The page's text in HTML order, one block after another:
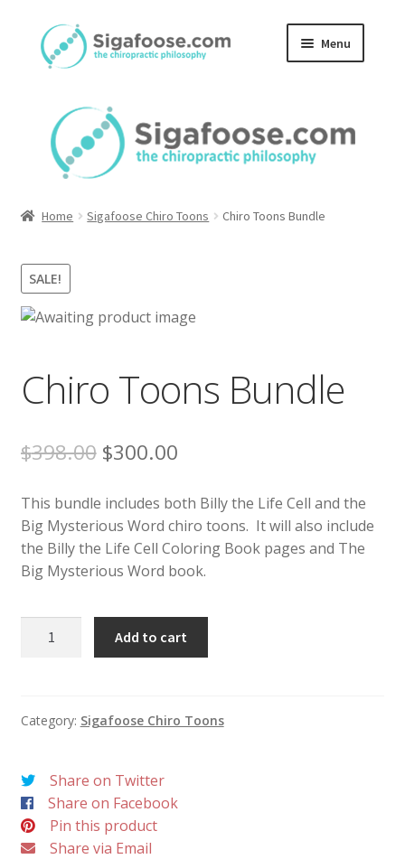
Skip
to
Skip
to
Menu
About Us
Member Area
Home Sigafoose Chiro Toons Chiro Toons Bundle
SALE!
Chiro Toons Bundle
$398.00 Original
was:
$398.00.
$300.00Current
is:
$300.00.
This bundle includes both Billy the Life Cell and the
Big Mysterious Word chiro toons. It will also include
the Billy the Life Cell Coloring Book pages and The
Big Mysterious Word book.
Add to cart
Category: Sigafoose Chiro Toons
Share on Twitter
Share on Facebook
Pin this product
Share via Email